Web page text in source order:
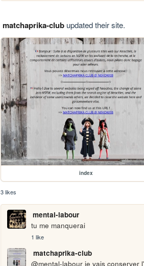
matchaprika-clubupdated their site.
index
3 likes
mental-labour
tu me manquerai
1 like
matchaprika-club
@mental-labour je vais conserver